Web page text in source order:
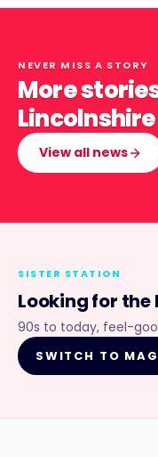
NEVER MISS A STORY
More
Lincolnshire
View all news
SISTER STATION
Looking for the
90s to today, feel-
SWITCH TO